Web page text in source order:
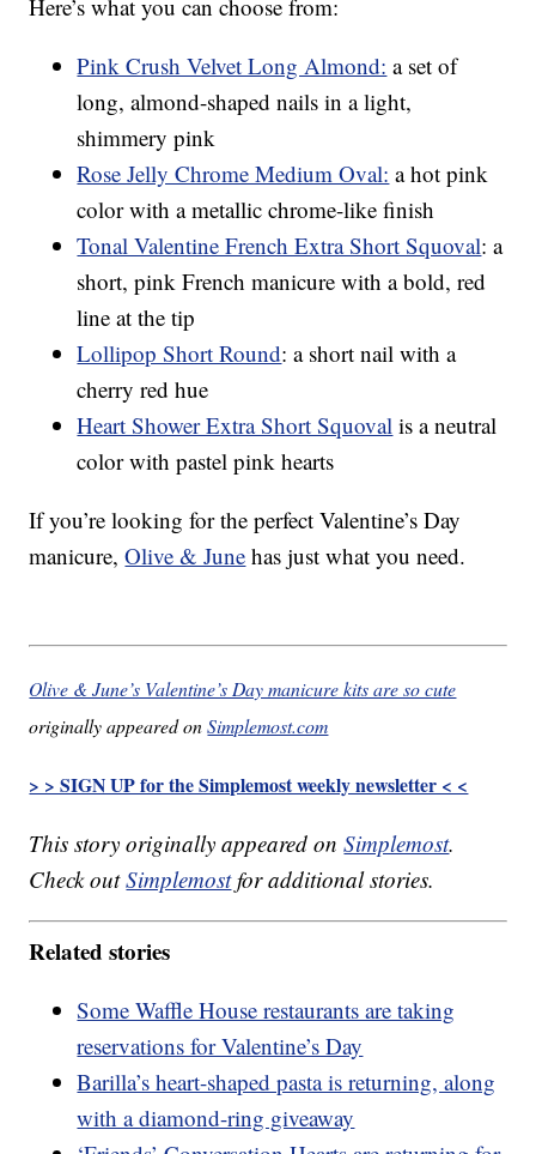
Here’s what you can choose from:
Pink Crush Velvet Long Almond: a set of
long, almond-shaped nails in a light,
shimmery pink
Rose Jelly Chrome Medium Oval: a hot pink
color with a metallic chrome-like finish
Tonal Valentine French Extra Short Squoval: a
short, pink French manicure with a bold, red
line at the tip
Lollipop Short Round: a short nail with a
cherry red hue
Heart Shower Extra Short Squoval is a neutral
color with pastel pink hearts
If you’re looking for the perfect Valentine’s Day
manicure,Olive & June has just what you need.
Olive & June’s Valentine’s Day manicure kits are so cute
originally appeared onSimplemost.com
> > SIGN UP for the Simplemost weekly newsletter < <
This story originally appeared onSimplemost.
Check outSimplemostfor additional stories.
Related stories
Some Waffle House restaurants are taking
reservations for Valentine’s Day
Barilla’s heart-shaped pasta is returning, along
with a diamond-ring giveaway